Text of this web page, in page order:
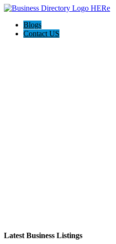
Blogs
Contact US
Latest Business Listings